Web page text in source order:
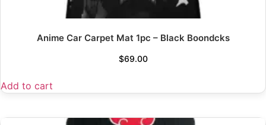
Anime Car Carpet Mat 1pc – Black Boondcks
$69.00
Add to cart